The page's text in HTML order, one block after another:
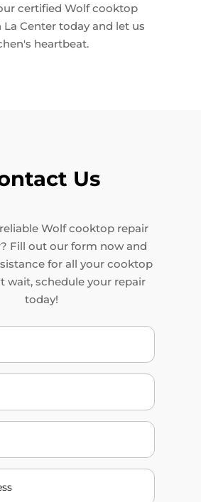
certified Wolf cooktop
La Center today and let us
heartbeat.
Us
Wolf cooktop repair
Fill out our form now and
for all your cooktop
wait, schedule your repair
today!